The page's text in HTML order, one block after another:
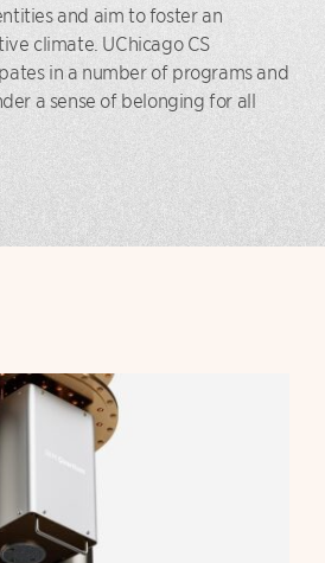
and aim to foster an
climate. UChicago CS
in a number of programs and
a sense of belonging for all